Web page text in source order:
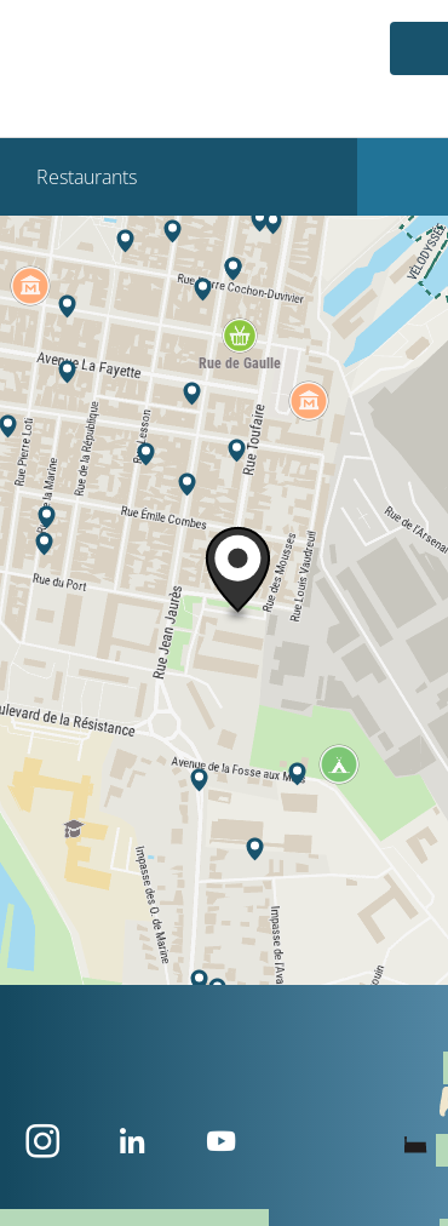
Restaurants